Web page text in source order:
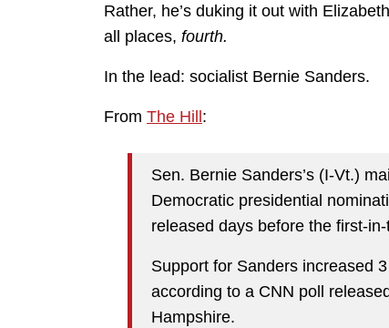
Rather, he’s duking it out with
all places, fourth.
In the lead: socialist Bernie Sanders.
From The Hill:
Sen. Bernie Sanders’s (I-Vt.)
Democratic presidential
released days before the first-
Support for Sanders increased
according to a CNN poll
Hampshire.